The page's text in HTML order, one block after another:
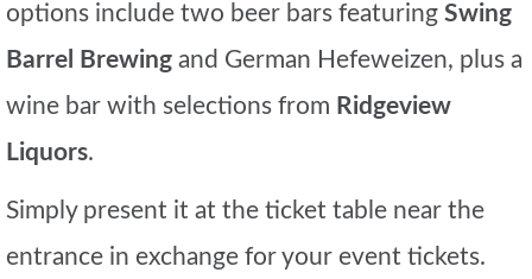
options include two beer bars featuring Swing
Barrel Brewing and German Hefeweizen, plus a
wine bar with selections from Ridgeview
Liquors.
Simply present it at the ticket table near the
entrance in exchange for your event tickets.